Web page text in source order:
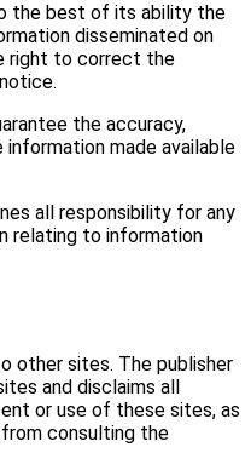
the best of its ability the
disseminated on
right to correct the
the accuracy,
made available
all responsibility for any
relating to information
other sites. The publisher
and disclaims all
or use of these sites, as
consulting the